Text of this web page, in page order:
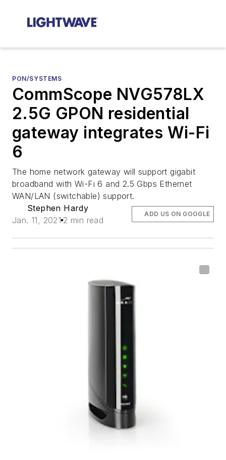
PON/SYSTEMS
CommScope NVG578LX
2.5G GPON residential
gateway integrates Wi-Fi
6
The home network gateway will support gigabit
broadband with Wi-Fi 6 and 2.5 Gbps Ethernet
WAN/LAN (switchable) support.
Stephen Hardy
Jan. 11, 2021 2 min read
ADD US ON GOOGLE